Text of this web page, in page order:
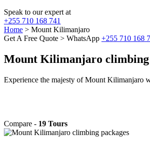
Speak to our expert at
+255 710 168 741
Home > Mount Kilimanjaro
Get A Free Quote > WhatsApp +255 710 168
Mount Kilimanjaro climbing
Experience the majesty of Mount Kilimanjaro
Compare - 19 Tours